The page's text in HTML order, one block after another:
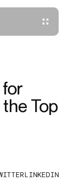
for
Top
LINKEDIN